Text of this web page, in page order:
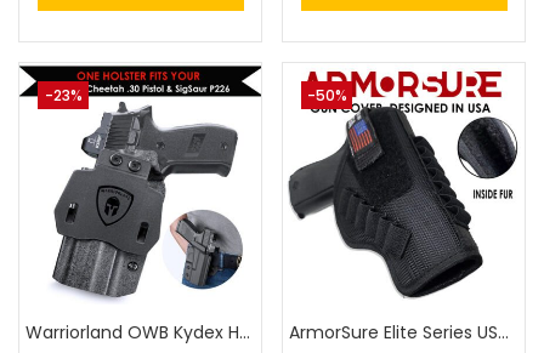
-23%
Warriorland OWB Kydex Holster for NANDA 30 CHEETA & SIGSAUR P226 Pistol Holster
-50%
ArmorSure Elite Series USA Designed TAURUS Pistol Holster with Extra Ammo Carry -Taurus PT 57 /1911 /Champion